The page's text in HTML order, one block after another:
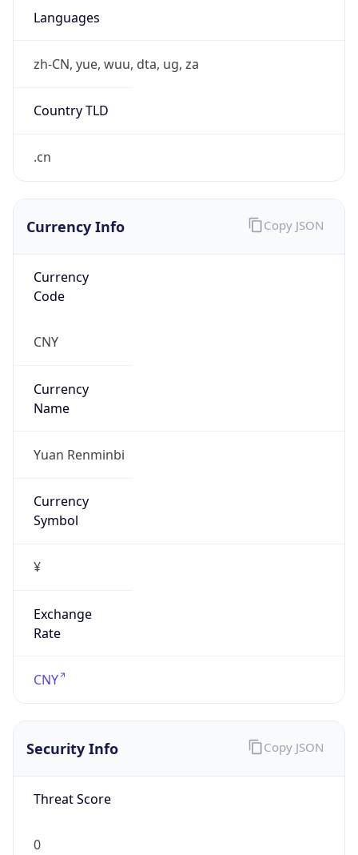
Languages
zh-CN, yue, wuu, dta, ug, za
Country TLD
.cn
Currency Info
Currency
Code
CNY
Currency
Name
Yuan Renminbi
Currency
Symbol
¥
Exchange
Rate
CNY
Copy JSON
Security Info
Threat Score
0
Copy JSON